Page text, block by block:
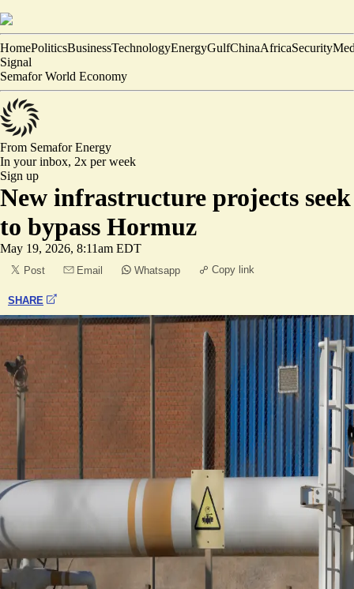
HomePoliticsBusinessTechnologyEnergyGulfChinaAfricaSecurity
Signal
Semafor World Economy
From SemaforEnergy
In your inbox, 2x per week
Sign up
New infrastructure projects seek
to bypass Hormuz
May 19, 2026, 8:11am EDT
Post Email Whatsapp Copy link
SHARE